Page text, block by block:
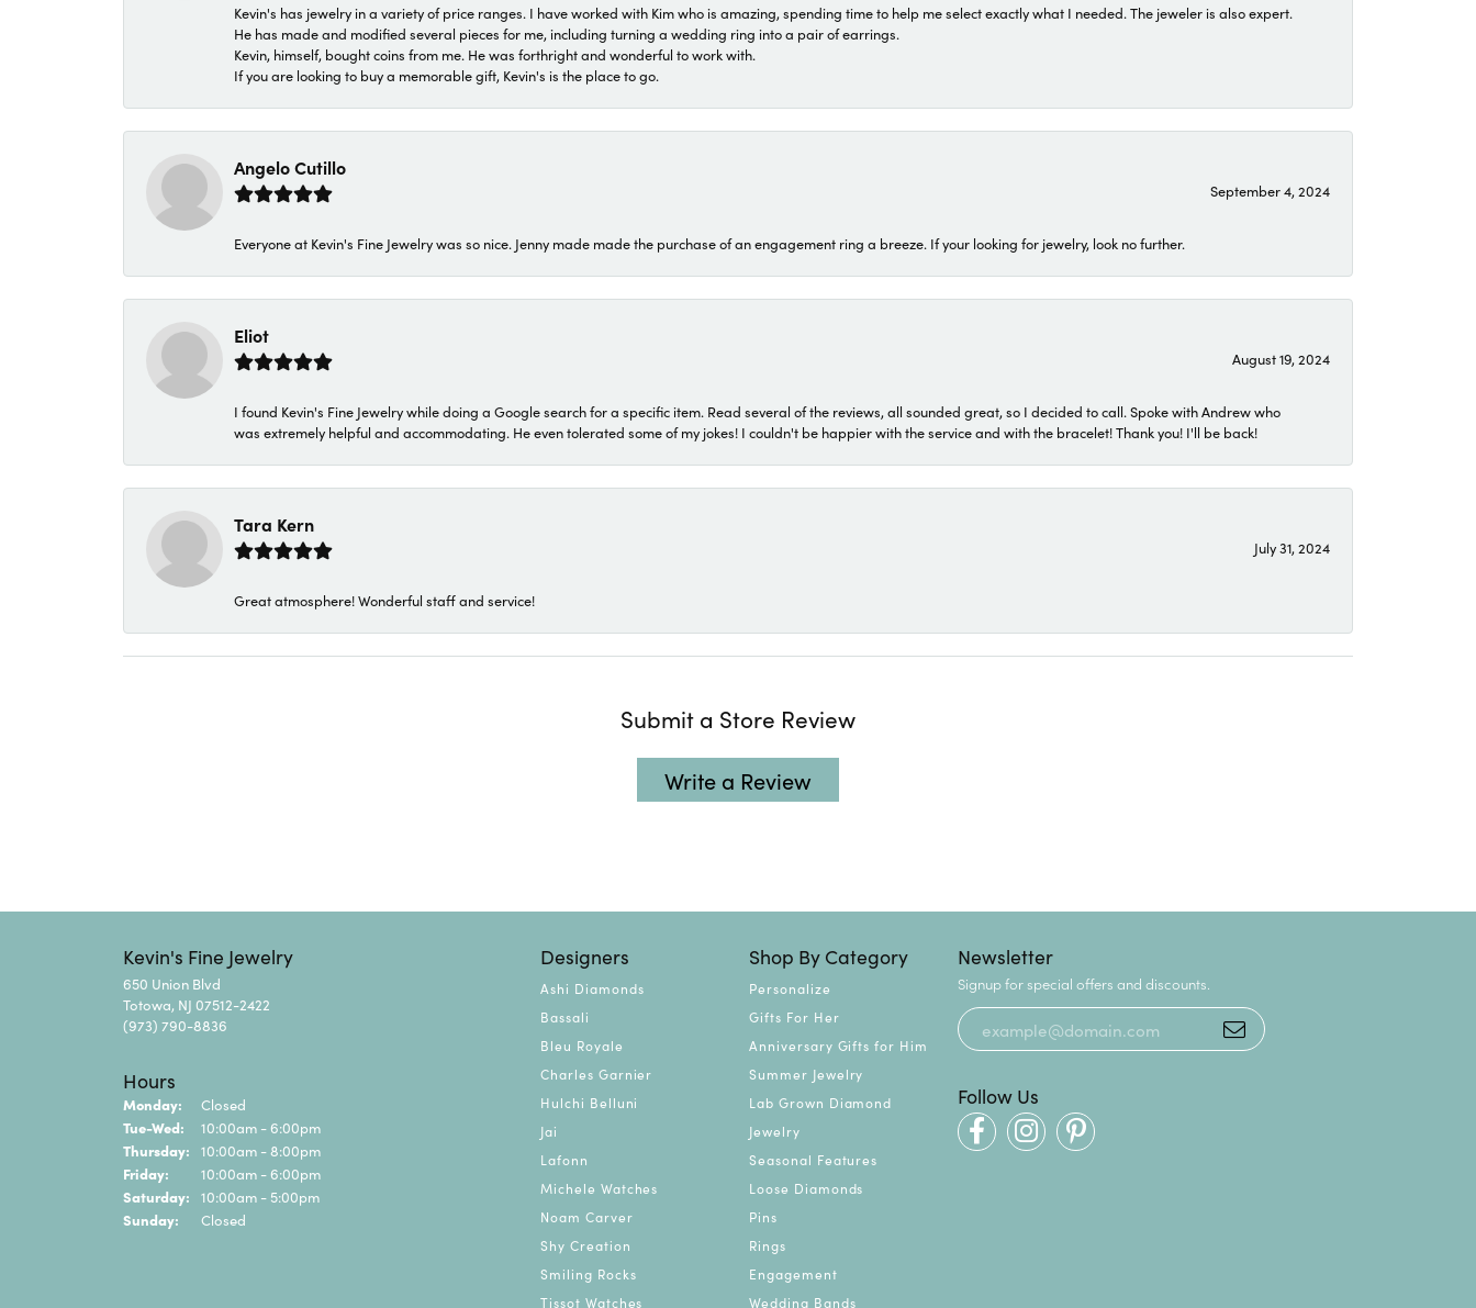
Kevin's has jewelry in a variety of price ranges. I have worked with Kim who is amazing, spending time to help me select exactly what I needed. The jeweler is also expert.
He has made and modified several pieces for me, including turning a wedding ring into a pair of earrings.
Kevin, himself, bought coins from me. He was forthright and wonderful to work with.
If you are looking to buy a memorable gift, Kevin's is the place to go.
Angelo Cutillo
September 4, 2024
Everyone at Kevin's Fine Jewelry was so nice. Jenny made made the purchase of an engagement ring a breeze. If your looking for jewelry, look no further.
Eliot
August 19, 2024
I found Kevin's Fine Jewelry while doing a Google search for a specific item. Read several of the reviews, all sounded great, so I decided to call. Spoke with Andrew who
was extremely helpful and accommodating. He even tolerated some of my jokes! I couldn't be happier with the service and with the bracelet! Thank you! I'll be back!
Tara Kern
July 31, 2024
Great atmosphere! Wonderful staff and service!
Submit a Store Review
Write a Review
Kevin's Fine Jewelry
650 Union Blvd
Totowa, NJ 07512-2422
(973) 790-8836
Hours
Monday: Closed
Tue-Wed: Tuesday - Wednesday:
10:00am - 6:00pm
Thursday: 10:00am - 8:00pm
Friday: 10:00am - 6:00pm
Saturday: 10:00am - 5:00pm
Sunday: Closed
Designers
Ashi Diamonds
Bassali
Bleu Royale
Charles Garnier
Hulchi Belluni
Jai
Lafonn
Michele Watches
Noam Carver
Shy Creation
Smiling Rocks
Tissot Watches
Shop By Category
Personalize
Gifts For Her
Anniversary Gifts for Him
Summer Jewelry
Lab Grown Diamond
Jewelry
Seasonal Features
Loose Diamonds
Pins
Rings
Engagement
Wedding Bands
Newsletter
Signup for special offers and discounts.
Follow Us